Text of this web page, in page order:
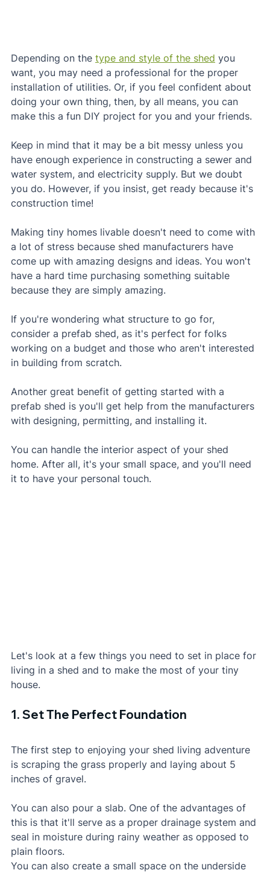
Depending on the type and style of the shed you
want, you may need a professional for the proper
installation of utilities. Or, if you feel confident about
doing your own thing, then, by all means, you can
make this a fun DIY project for you and your friends.
Keep in mind that it may be a bit messy unless you
have enough experience in constructing a sewer and
water system, and electricity supply. But we doubt
you do. However, if you insist, get ready because it's
construction time!
Making tiny homes livable doesn't need to come with
a lot of stress because shed manufacturers have
come up with amazing designs and ideas. You won't
have a hard time purchasing something suitable
because they are simply amazing.
If you're wondering what structure to go for,
consider a prefab shed, as it's perfect for folks
working on a budget and those who aren't interested
in building from scratch.
Another great benefit of getting started with a
prefab shed is you'll get help from the manufacturers
with designing, permitting, and installing it.
You can handle the interior aspect of your shed
home. After all, it's your small space, and you'll need
it to have your personal touch.
Let's look at a few things you need to set in place for
living in a shed and to make the most of your tiny
house.
1. Set The Perfect Foundation
The first step to enjoying your shed living adventure
is scraping the grass properly and laying about 5
inches of gravel.
You can also pour a slab. One of the advantages of
this is that it'll serve as a proper drainage system and
seal in moisture during rainy weather as opposed to
plain floors.
You can also create a small space on the underside